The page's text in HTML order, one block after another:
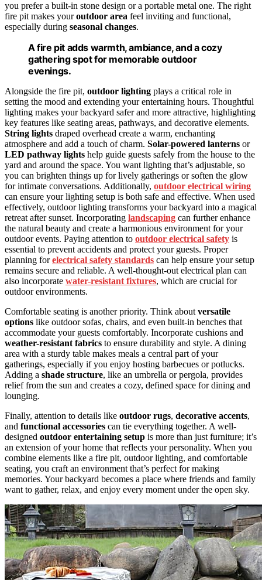
you prefer a built-in stone design or a portable metal one. The right
fire pit makes youroutdoor area feel inviting and functional,
especially during seasonal changes.
A fire pit adds warmth, ambiance, and a cozy
gathering spot for memorable outdoor
evenings.
Alongside the fire pit, outdoor lighting plays a critical role in
setting the mood and extending your entertaining hours. Thoughtful
lighting makes your backyard safer and more attractive, highlighting
key features like seating areas, pathways, and decorative elements.
String lights draped overhead create a warm, enchanting
atmosphere and add a touch of charm. Solar-powered lanterns or
LED pathway lights help guide guests safely from the house to the
yard and around the space. You want lighting that’s adjustable, so
you can brighten things up for lively gatherings or soften the glow
for intimate conversations. Additionally, outdoor electrical wiring
can ensure your lighting setup is both safe and effective. When used
effectively, outdoor lighting transforms your backyard into a magical
retreat after sunset. Incorporating landscaping can further enhance
the natural beauty and create a harmonious environment for your
outdoor events. Paying attention to outdoor electrical safety is
essential to prevent accidents and protect your guests. Proper
planning forelectrical safety standards can help ensure your setup
remains secure and reliable. A well-thought-out electrical plan can
also incorporate water-resistant fixtures, which are crucial for
outdoor environments.
Comfortable seating is another priority. Think about versatile
options like outdoor sofas, chairs, and even built-in benches that
accommodate your guests comfortably. Incorporate cushions and
weather-resistant fabrics to ensure durability and style. A dining
area with a sturdy table makes meals a central part of your
gatherings, especially if you enjoy hosting barbecues or potlucks.
Adding a shade structure, like an umbrella or pergola, provides
relief from the sun and creates a cozy, defined space for dining and
lounging.
Finally, attention to details like outdoor rugs, decorative accents,
and functional accessories can tie everything together. A well-
designed outdoor entertaining setup is more than just furniture; it’s
an extension of your home that reflects your personality. When you
combine elements like a fire pit, outdoor lighting, and comfortable
seating, you craft an environment that’s perfect for making
memories. Your backyard becomes a place where friends and family
want to gather, relax, and enjoy every moment under the open sky.